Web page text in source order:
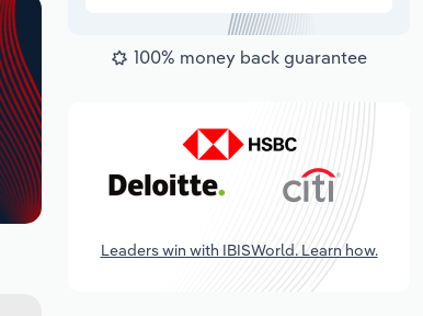
100% money back guarantee
Leaders win with IBISWorld. Learn how.